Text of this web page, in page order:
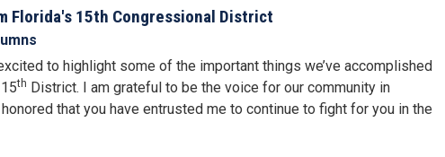
Florida's 15th Congressional District
to highlight some of the important things we’ve accomplished
th District. I am grateful to be the voice for our community in
honored that you have entrusted me to continue to fight for you in the